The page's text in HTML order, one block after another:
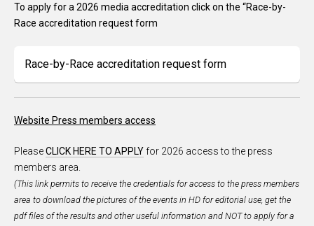
To apply for a 2026 media accreditation click on the “Race-by-
Race accreditation request form
Race-by-Race accreditation request form
Website Press members access
PleaseCLICK HERE TO APPLY for 2026 access to the press
members area.
(This link permits to receive the credentials for access to the press members
area to download the pictures of the events in HD for editorial use, get the
pdf files of the results and other useful information and NOT to apply for a